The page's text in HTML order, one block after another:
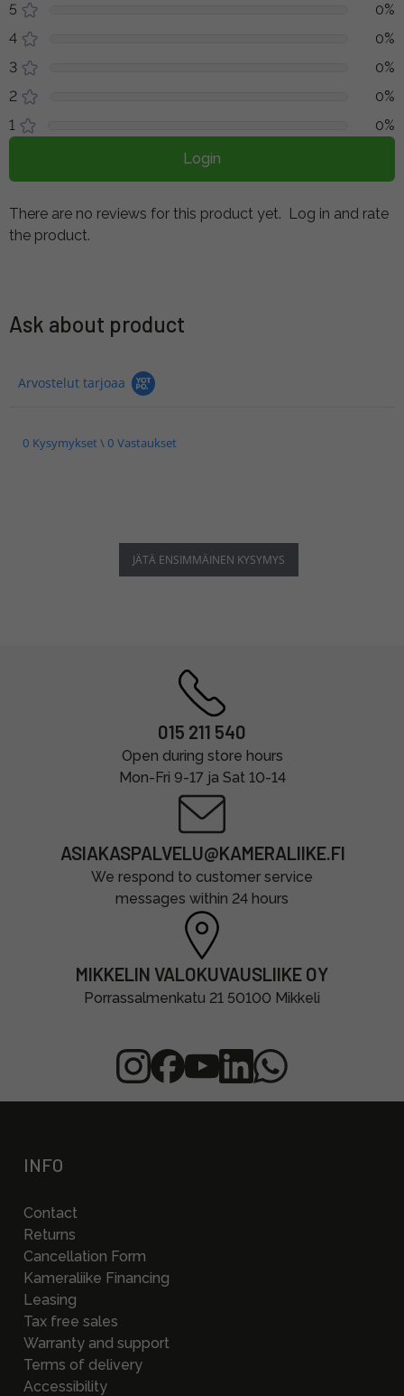
5
0%
4
0%
3
0%
2
0%
1
0%
Login
There are no reviews for this product yet. Log in and rate
the product.
Ask about product
Arvostelut tarjoaa
0 Kysymykset \ 0 Vastaukset
JÄTÄ ENSIMMÄINEN KYSYMYS
015 211 540
Open during store hours
Mon-Fri 9-17 ja Sat 10-14
ASIAKASPALVELU@KAMERALIIKE.FI
We respond to customer service
messages within 24 hours
MIKKELIN VALOKUVAUSLIIKE OY
Porrassalmenkatu 21 50100 Mikkeli
INFO
Contact
Returns
Cancellation Form
Kameraliike Financing
Leasing
Tax free sales
Warranty and support
Terms of delivery
Accessibility